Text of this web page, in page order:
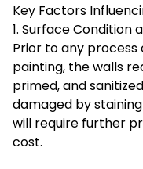
Key Factors
1. Surface Condition
Prior to any
painting, the walls
primed, and
damaged by
will require further
cost.